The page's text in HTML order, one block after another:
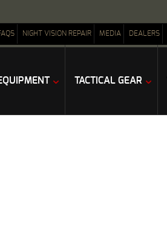
NIGHT VISION REPAIR MEDIA DEALERS
TACTICAL GEAR